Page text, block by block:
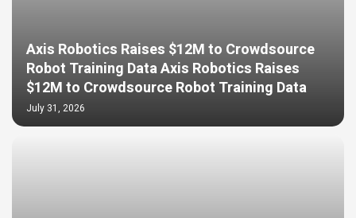
Axis Robotics Raises $12M to Crowdsource
Robot Training Data Axis Robotics Raises
$12M to Crowdsource Robot Training Data
July 31, 2026